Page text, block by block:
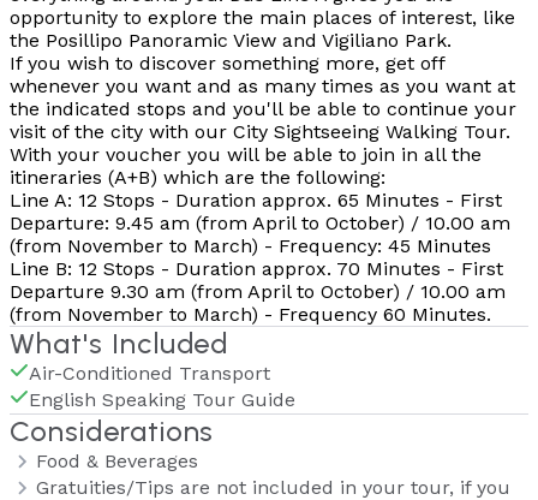
opportunity to explore the main places of interest, like
the Posillipo Panoramic View and Vigiliano Park.
If you wish to discover something more, get off
whenever you want and as many times as you want at
the indicated stops and you'll be able to continue your
visit of the city with our City Sightseeing Walking Tour.
With your voucher you will be able to join in all the
itineraries (A+B) which are the following:
Line A: 12 Stops - Duration approx. 65 Minutes - First
Departure: 9.45 am (from April to October) / 10.00 am
(from November to March) - Frequency: 45 Minutes
Line B: 12 Stops - Duration approx. 70 Minutes - First
Departure 9.30 am (from April to October) / 10.00 am
(from November to March) - Frequency 60 Minutes.
What's Included
Air-Conditioned Transport
English Speaking Tour Guide
Considerations
Food & Beverages
Gratuities/Tips are not included in your tour, if you